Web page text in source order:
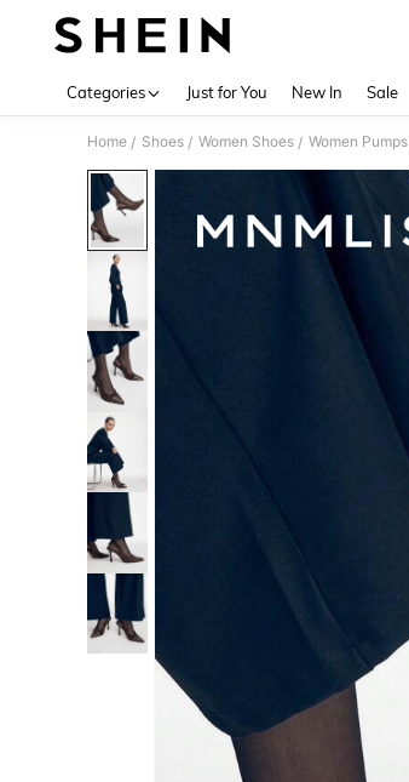
Categories Just for You New In Sale
Home / Shoes / Women Shoes / Women Pumps